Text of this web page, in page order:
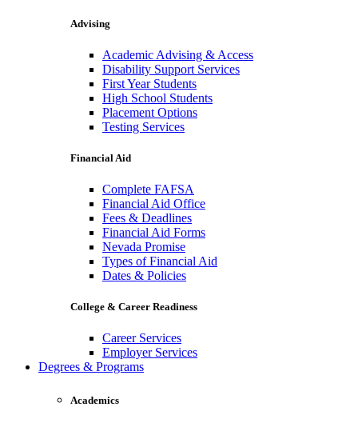
Advising
Academic Advising & Access
Disability Support Services
First Year Students
High School Students
Placement Options
Testing Services
Financial Aid
Complete FAFSA
Financial Aid Office
Fees & Deadlines
Financial Aid Forms
Nevada Promise
Types of Financial Aid
Dates & Policies
College & Career Readiness
Career Services
Employer Services
Degrees & Programs
Academics